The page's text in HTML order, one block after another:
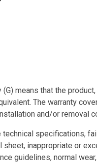
(G) means that the
The warranty
and/or removal
technical specifications,
sheet, inappropriate or
guidelines, normal